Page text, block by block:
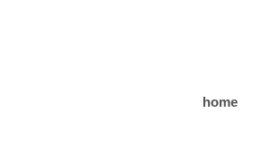
home